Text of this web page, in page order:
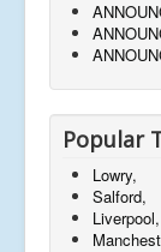
Popular
Lowry,
Salford,
Liverpool,